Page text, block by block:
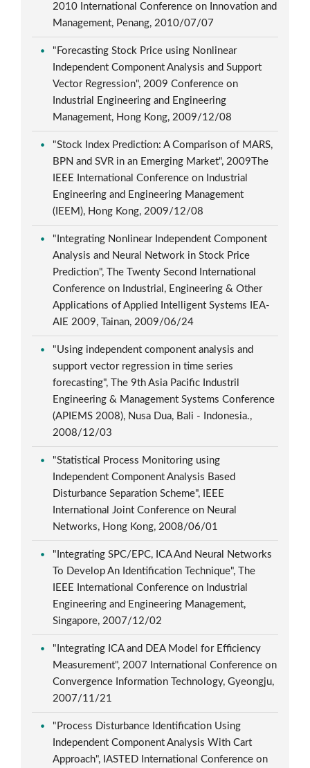
2010 International Conference on Innovation and
Management, Penang, 2010/07/07
"Forecasting Stock Price using Nonlinear
Independent Component Analysis and Support
Vector Regression", 2009 Conference on
Industrial Engineering and Engineering
Management, Hong Kong, 2009/12/08
"Stock Index Prediction: A Comparison of MARS,
BPN and SVR in an Emerging Market", 2009The
IEEE International Conference on Industrial
Engineering and Engineering Management
(IEEM), Hong Kong, 2009/12/08
"Integrating Nonlinear Independent Component
Analysis and Neural Network in Stock Price
Prediction", The Twenty Second International
Conference on Industrial, Engineering & Other
Applications of Applied Intelligent Systems IEA-
AIE 2009, Tainan, 2009/06/24
"Using independent component analysis and
support vector regression in time series
forecasting", The 9th Asia Pacific Industril
Engineering & Management Systems Conference
(APIEMS 2008), Nusa Dua, Bali - Indonesia.,
2008/12/03
"Statistical Process Monitoring using
Independent Component Analysis Based
Disturbance Separation Scheme", IEEE
International Joint Conference on Neural
Networks, Hong Kong, 2008/06/01
"Integrating SPC/EPC, ICA And Neural Networks
To Develop An Identification Technique", The
IEEE International Conference on Industrial
Engineering and Engineering Management,
Singapore, 2007/12/02
"Integrating ICA and DEA Model for Efficiency
Measurement", 2007 International Conference on
Convergence Information Technology, Gyeongju,
2007/11/21
"Process Disturbance Identification Using
Independent Component Analysis With Cart
Approach", IASTED International Conference on